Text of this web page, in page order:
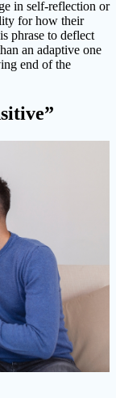
in self-reflection or
for how their
phrase to deflect
an adaptive one
end of the